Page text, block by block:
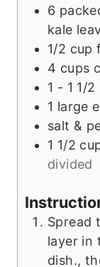
6
kale
1/2 cup
4 cups
1 - 1 1/2
1 large
salt &
1 1/2
divided
Spread
layer in
dish.,